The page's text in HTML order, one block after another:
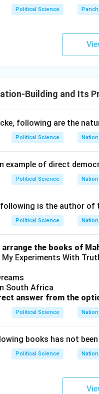
Political Science
Building and Its
following are the
Political Science
example of direct
Political Science
is the author of
Political Science
the books of
Experiments With
South Africa
answer from the
Political Science
books has not been
Political Science